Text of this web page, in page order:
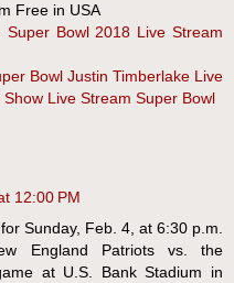
Free in USA
Super Bowl 2018 Live Stream
Bowl Justin Timberlake Live
Live Stream Super Bowl
12:00 PM
Sunday, Feb. 4, at 6:30 p.m.
England Patriots vs. the
at U.S. Bank Stadium in